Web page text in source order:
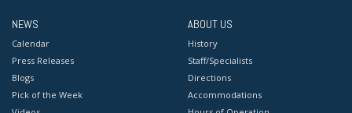
NEWS
Calendar
Press Releases
Blogs
Pick of the Week
ABOUT US
History
Staff/Specialists
Directions
Accommodations